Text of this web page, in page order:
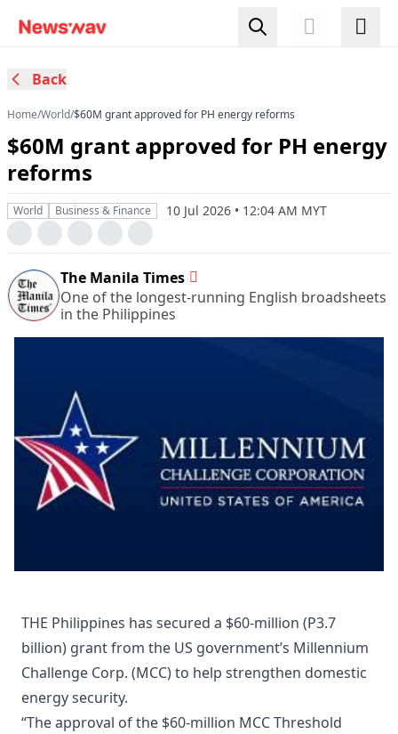
Back
Home/World/$60M grant approved for PH energy reforms
$60M grant approved for PH energy
reforms
World Business & Finance 10 Jul 2026 • 12:04 AM MYT
The Manila Times
One of the longest-running English broadsheets
in the Philippines
THE Philippines has secured a $60-million (P3.7
billion) grant from the US government’s Millennium
Challenge Corp. (MCC) to help strengthen domestic
energy security.
“The approval of the $60-million MCC Threshold